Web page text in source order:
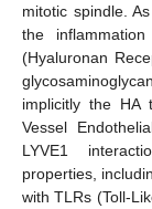
mitotic spindle.
the
(Hyaluronan
implicitly the HA
Vessel
LYVE1
properties,
with TLRs (Toll-